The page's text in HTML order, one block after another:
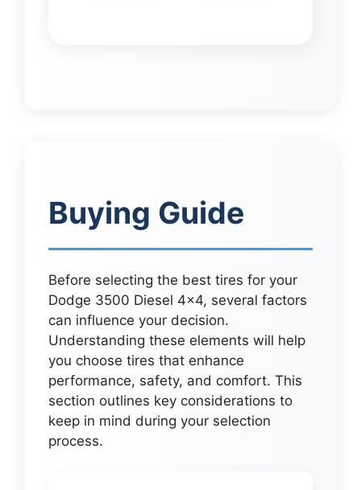
Buying Guide
Before selecting the best tires for your
Dodge 3500 Diesel 4×4, several factors
can influence your decision.
Understanding these elements will help
you choose tires that enhance
performance, safety, and comfort. This
section outlines key considerations to
keep in mind during your selection
process.